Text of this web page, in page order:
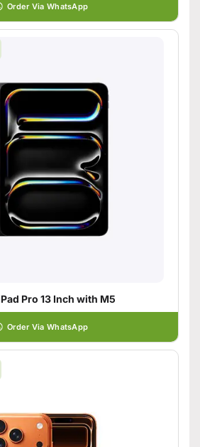
Order Via WhatsApp
Pro 13 Inch with M5
Order Via WhatsApp